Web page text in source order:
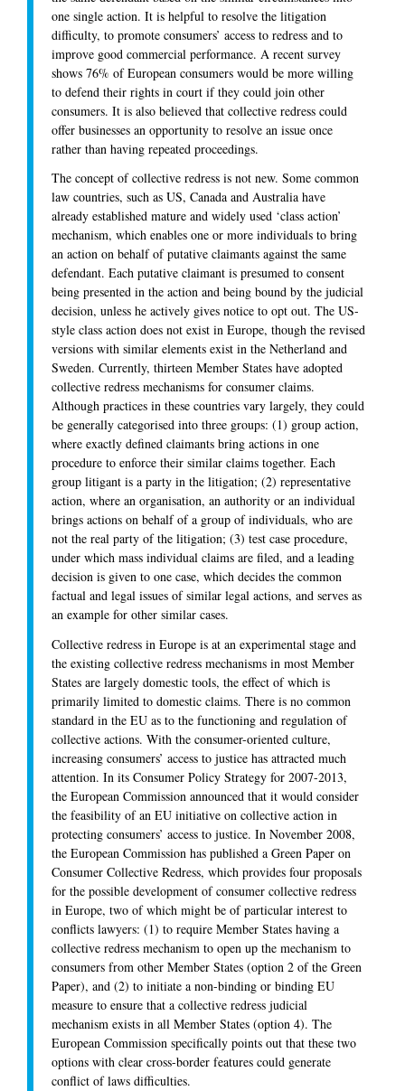
one single action. It is helpful to resolve the litigation
difficulty, to promote consumers’ access to redress and to
improve good commercial performance. A recent survey
shows 76% of European consumers would be more willing
to defend their rights in court if they could join other
consumers. It is also believed that collective redress could
offer businesses an opportunity to resolve an issue once
rather than having repeated proceedings.
The concept of collective redress is not new. Some common
law countries, such as US, Canada and Australia have
already established mature and widely used ‘class action’
mechanism, which enables one or more individuals to bring
an action on behalf of putative claimants against the same
defendant. Each putative claimant is presumed to consent
being presented in the action and being bound by the judicial
decision, unless he actively gives notice to opt out. The US-
style class action does not exist in Europe, though the revised
versions with similar elements exist in the Netherland and
Sweden. Currently, thirteen Member States have adopted
collective redress mechanisms for consumer claims.
Although practices in these countries vary largely, they could
be generally categorised into three groups: (1) group action,
where exactly defined claimants bring actions in one
procedure to enforce their similar claims together. Each
group litigant is a party in the litigation; (2) representative
action, where an organisation, an authority or an individual
brings actions on behalf of a group of individuals, who are
not the real party of the litigation; (3) test case procedure,
under which mass individual claims are filed, and a leading
decision is given to one case, which decides the common
factual and legal issues of similar legal actions, and serves as
an example for other similar cases.
Collective redress in Europe is at an experimental stage and
the existing collective redress mechanisms in most Member
States are largely domestic tools, the effect of which is
primarily limited to domestic claims. There is no common
standard in the EU as to the functioning and regulation of
collective actions. With the consumer-oriented culture,
increasing consumers’ access to justice has attracted much
attention. In its Consumer Policy Strategy for 2007-2013,
the European Commission announced that it would consider
the feasibility of an EU initiative on collective action in
protecting consumers’ access to justice. In November 2008,
the European Commission has published a Green Paper on
Consumer Collective Redress, which provides four proposals
for the possible development of consumer collective redress
in Europe, two of which might be of particular interest to
conflicts lawyers: (1) to require Member States having a
collective redress mechanism to open up the mechanism to
consumers from other Member States (option 2 of the Green
Paper), and (2) to initiate a non-binding or binding EU
measure to ensure that a collective redress judicial
mechanism exists in all Member States (option 4). The
European Commission specifically points out that these two
options with clear cross-border features could generate
conflict of laws difficulties.